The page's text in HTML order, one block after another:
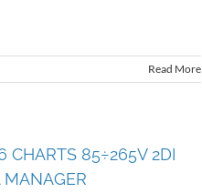
Read More
CHARTS 85÷265V 2DI